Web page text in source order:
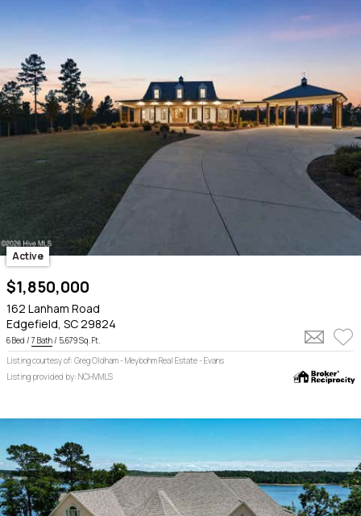
Active
$1,850,000
162 Lanham Road
Edgefield, SC 29824
6 Bed / 7 Bath / 5,679 Sq. Ft.
Listing courtesy of: Greg Oldham - Meybohm Real Estate - Evans
Listing provided by: NCHVMLS